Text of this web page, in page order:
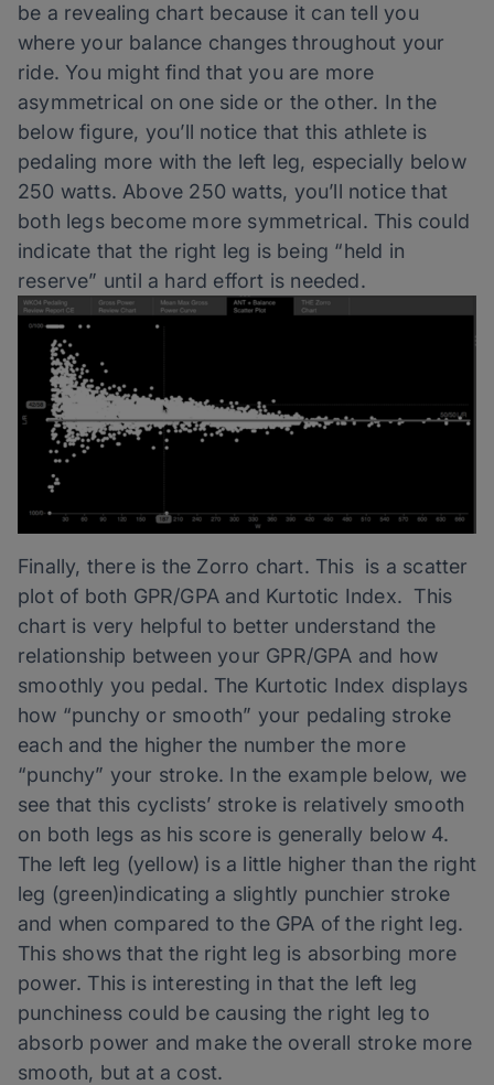
be a revealing chart because it can tell you
where your balance changes throughout your
ride. You might find that you are more
asymmetrical on one side or the other. In the
below figure, you’ll notice that this athlete is
pedaling more with the left leg, especially below
250 watts. Above 250 watts, you’ll notice that
both legs become more symmetrical. This could
indicate that the right leg is being “held in
reserve” until a hard effort is needed.
Finally, there is the Zorro chart. This is a scatter
plot of both GPR/GPA and Kurtotic Index. This
chart is very helpful to better understand the
relationship between your GPR/GPA and how
smoothly you pedal. The Kurtotic Index displays
how “punchy or smooth” your pedaling stroke
each and the higher the number the more
“punchy” your stroke. In the example below, we
see that this cyclists’ stroke is relatively smooth
on both legs as his score is generally below 4.
The left leg (yellow) is a little higher than the right
leg (green)indicating a slightly punchier stroke
and when compared to the GPA of the right leg.
This shows that the right leg is absorbing more
power. This is interesting in that the left leg
punchiness could be causing the right leg to
absorb power and make the overall stroke more
smooth, but at a cost.